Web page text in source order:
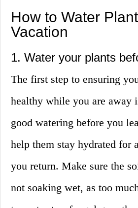
How to Water
Vacation
1. Water your plants
The first step to ensuring
healthy while you are away
good watering before you
help them stay hydrated for
you return. Make sure the
not soaking wet, as too